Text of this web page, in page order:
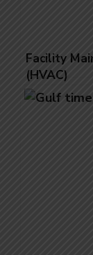
Facility
(HVAC)